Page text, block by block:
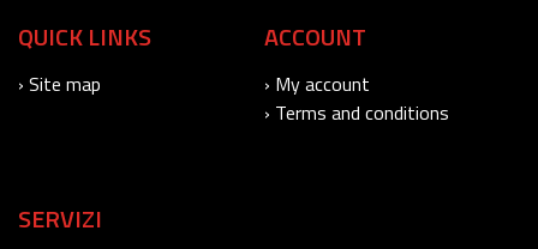
QUICK LINKS
› Site map
ACCOUNT
› My account
› Terms and conditions
SERVIZI